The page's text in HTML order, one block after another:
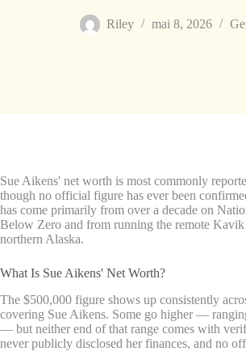
Riley mai 8, 2026
Sue Aikens' net worth is most commonly
though no official figure has ever been
has come primarily from over a decade on
Below Zero and from running the remote
northern Alaska.
What Is Sue Aikens' Net Worth?
The $500,000 figure shows up consistently
covering Sue Aikens. Some go higher —
— but neither end of that range comes with
never publicly disclosed her finances, and no